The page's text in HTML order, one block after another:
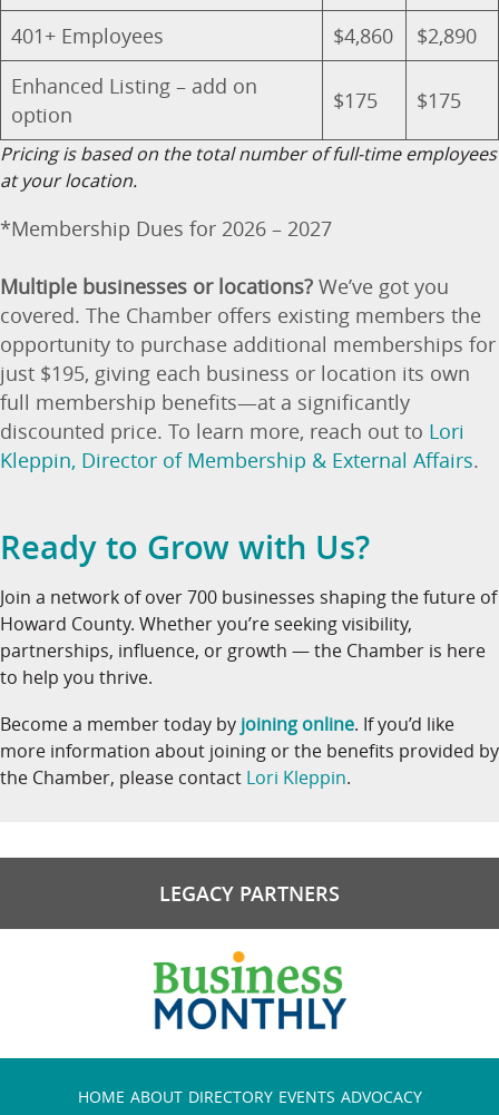
401+ Employees
$4,860
$2,890
Enhanced Listing – add on
option
$175 $175
Pricing is based on the total number of full-time employees
at your location.
*Membership Dues for 2026 – 2027
Multiple businesses or locations? We’ve got you
covered. The Chamber offers existing members the
opportunity to purchase additional memberships for
just $195, giving each business or location its own
full membership benefits—at a significantly
discounted price. To learn more, reach out to Lori
Kleppin, Director of Membership & External Affairs.
Ready to Grow with Us?
Join a network of over 700 businesses shaping the future of
Howard County. Whether you’re seeking visibility,
partnerships, influence, or growth — the Chamber is here
to help you thrive.
Become a member today by joining online. If you’d like
more information about joining or the benefits provided by
the Chamber, please contact Lori Kleppin.
LEGACY PARTNERS
HOME ABOUT DIRECTORY EVENTS ADVOCACY